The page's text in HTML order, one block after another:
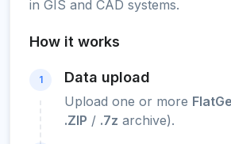
in GIS and CAD systems.
How it works
1 Data upload
Upload one or more
.ZIP / .7z archive).